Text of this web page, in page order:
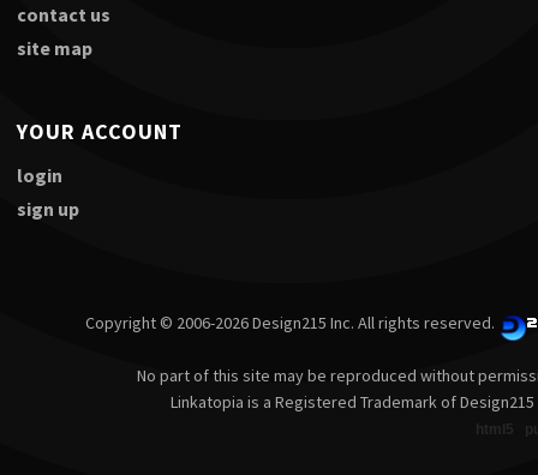
contact us
site map
YOUR ACCOUNT
login
sign up
Copyright © 2006-2026 Design215 Inc. All rights reserved.
No part of this site may be reproduced without
Linkatopia is a Registered Trademark of Design215
html5